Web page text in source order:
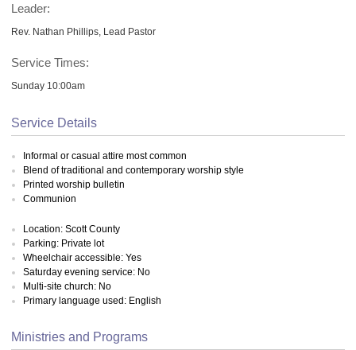
Leader:
Rev. Nathan Phillips, Lead Pastor
Service Times:
Sunday 10:00am
Service Details
Informal or casual attire most common
Blend of traditional and contemporary worship style
Printed worship bulletin
Communion
Location: Scott County
Parking: Private lot
Wheelchair accessible: Yes
Saturday evening service: No
Multi-site church: No
Primary language used: English
Ministries and Programs